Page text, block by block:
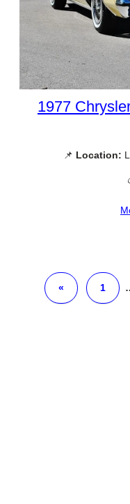
1977
📌 Location:
« 1